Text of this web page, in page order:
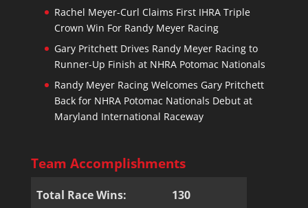
Rachel Meyer-Curl Claims First IHRA Triple
Crown Win For Randy Meyer Racing
Gary Pritchett Drives Randy Meyer Racing to
Runner-Up Finish at NHRA Potomac Nationals
Randy Meyer Racing Welcomes Gary Pritchett
Back for NHRA Potomac Nationals Debut at
Maryland International Raceway
Team Accomplishments
Total Race Wins: 130